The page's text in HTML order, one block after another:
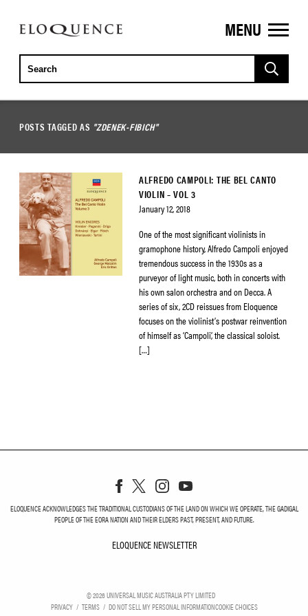
ELOQUENCE
CLASSICS
MENU
POSTS TAGGED AS "ZDENEK-FIBICH"
ALFREDO CAMPOLI: THE BEL CANTO
VIOLIN – VOL 3
January 12, 2018
One of the most significant violinists in
gramophone history, Alfredo Campoli enjoyed
tremendous success in the 1930s as a
purveyor of light music, both in concerts with
his own salon orchestra and on Decca. A
series of six, 2CD reissues from Eloquence
focuses on the violinist’s postwar reinvention
of himself as ‘Campoli’, the classical soloist.
[…]
ELOQUENCE ACKNOWLEDGES THE TRADITIONAL CUSTODIANS OF THE LAND ON WHICH WE OPERATE, THE GADIGAL
PEOPLE OF THE EORA NATION AND THEIR ELDERS PAST, PRESENT, AND FUTURE.
ELOQUENCE NEWSLETTER
©2026UNIVERSAL MUSIC AUSTRALIA PTY LIMITED
PRIVACY
TERMS DO NOT SELL MY PERSONAL INFORMATIONCOOKIE CHOICES